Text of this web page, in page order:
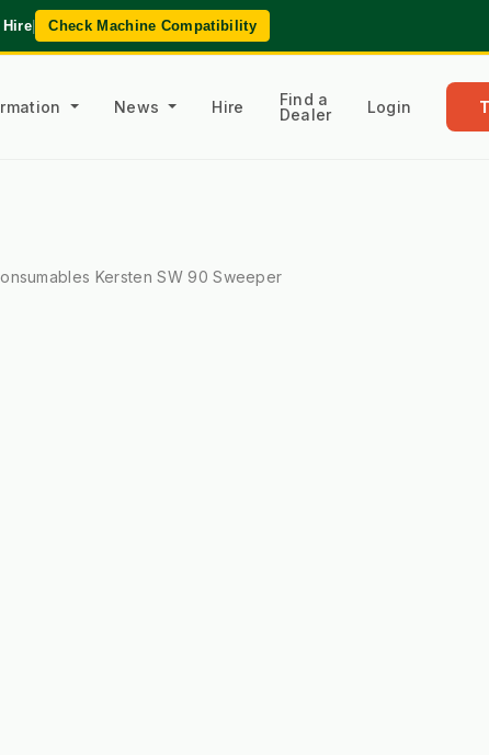
| Check Machine Compatibility
News Hire
Find a
Dealer
Login
Kersten SW 90 Sweeper